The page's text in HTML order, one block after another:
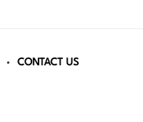
CONTACT US